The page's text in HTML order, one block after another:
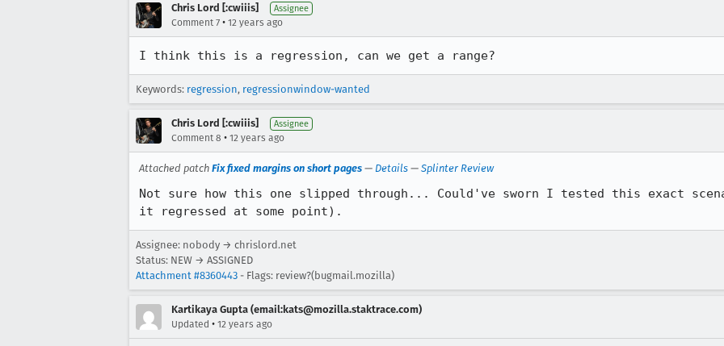
Chris Lord [:cwiiis] Assignee
Comment 7 • 12 years ago
I think this is a regression, can we get a range?
Keywords: regression, regressionwindow-wanted
Chris Lord [:cwiiis] Assignee
Comment 8 • 12 years ago
Attached patch Fix fixed margins on short pages — Details — Splinter Review
Not sure how this one slipped through... Could've sworn I tested this exact
it regressed at some point).
Assignee: nobody → chrislord.net
Status: NEW → ASSIGNED
Attachment #8360443 - Flags: review?(bugmail.mozilla)
Kartikaya Gupta (email:kats@mozilla.staktrace.com)
Updated • 12 years ago